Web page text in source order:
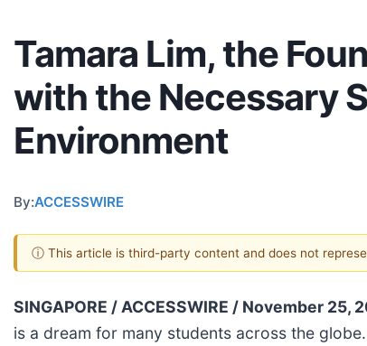
Tamara Lim, the
with the Necessary
Environment
By:ACCESSWIRE
ⓘ This article is third-party content and does not
SINGAPORE / ACCESSWIRE / November 25,
is a dream for many students across the